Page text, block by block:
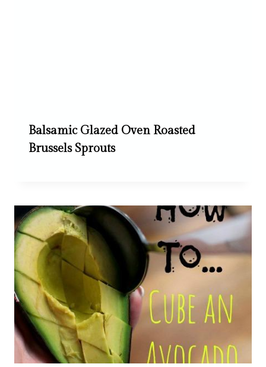
Balsamic Glazed Oven Roasted
Brussels Sprouts